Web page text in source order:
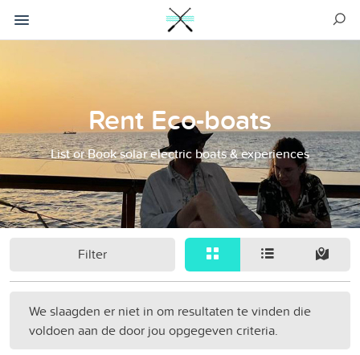
Rent Eco-boats
List or Book solar electric boats & experiences
Filter
We slaagden er niet in om resultaten te vinden die
voldoen aan de door jou opgegeven criteria.